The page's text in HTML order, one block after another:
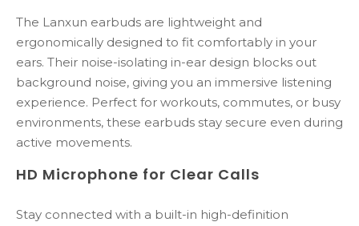
The Lanxun earbuds are lightweight and
ergonomically designed to fit comfortably in your
ears. Their noise-isolating in-ear design blocks out
background noise, giving you an immersive listening
experience. Perfect for workouts, commutes, or busy
environments, these earbuds stay secure even during
active movements.
HD Microphone for Clear Calls
Stay connected with a built-in high-definition